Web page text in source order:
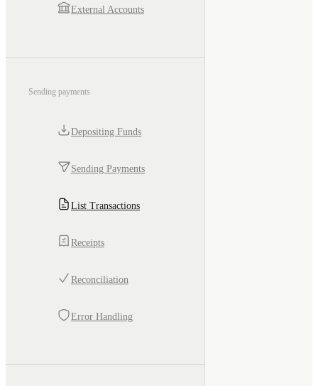
External Accounts
Sending payments
Depositing Funds
Sending Payments
List Transactions
Receipts
Reconciliation
Error Handling